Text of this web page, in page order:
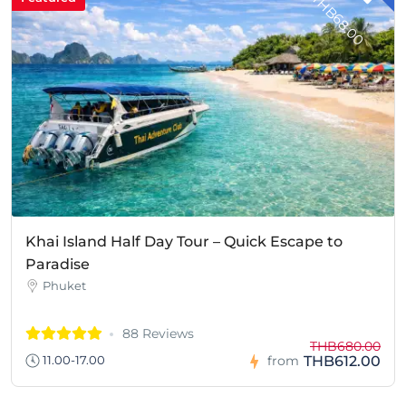
T
0
Khai Island Half Day Tour – Quick Escape to
Paradise
Phuket
88 Reviews
11.00-17.00 from
THB680.00
THB612.00